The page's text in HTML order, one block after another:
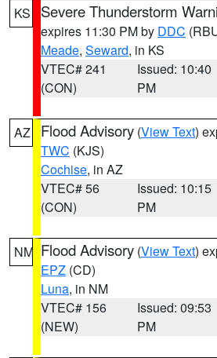
KS Severe Thunderstorm
expires 11:30 PM by DDC
Meade, Seward, in KS
VTEC# 241
(CON)
Issued: 10:40
PM
AZ Flood Advisory (View Text)
TWC (KJS)
Cochise, in AZ
VTEC# 56
(CON)
Issued: 10:15
PM
NM Flood Advisory (View Text)
EPZ (CD)
Luna, in NM
VTEC# 156
(NEW)
Issued: 09:53
PM